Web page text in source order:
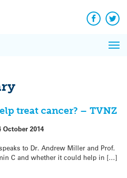
Facebook
treat cancer? – TVNZ
October 2014
to Dr. Andrew Miller and Prof.
C and whether it could help in […]
News